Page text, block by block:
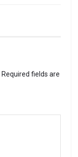
Required fields are